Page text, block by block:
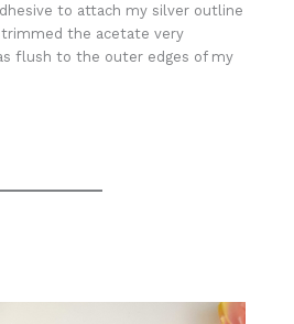
to attach my silver outline
the acetate very
flush to the outer edges of my